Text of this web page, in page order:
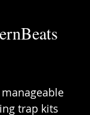
trap kits